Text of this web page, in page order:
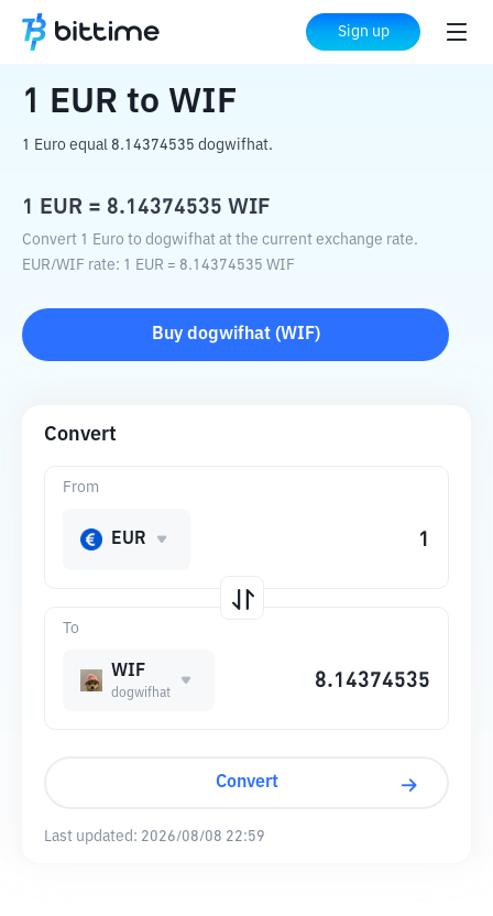
Sign up
Home Crypto Converter WIF
1 EUR to WIF
1 Euro equal 8.14374535 dogwifhat.
1 EUR = 8.14374535 WIF
Convert 1 Euro to dogwifhat at the current exchange rate.
EUR/WIF rate: 1 EUR = 8.14374535 WIF
Buy dogwifhat(WIF)
Convert
To
WIF
dogwifhat
From
EUR
Convert
Last updated: 2026/08/08 22:59